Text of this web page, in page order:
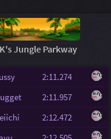
Jungle Parkway
2:11.274
2:11.957
2:12.472